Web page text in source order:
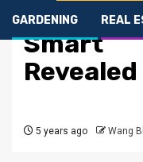
GARDENING REAL
The Low
Smart
Revealed
5 years ago Wang